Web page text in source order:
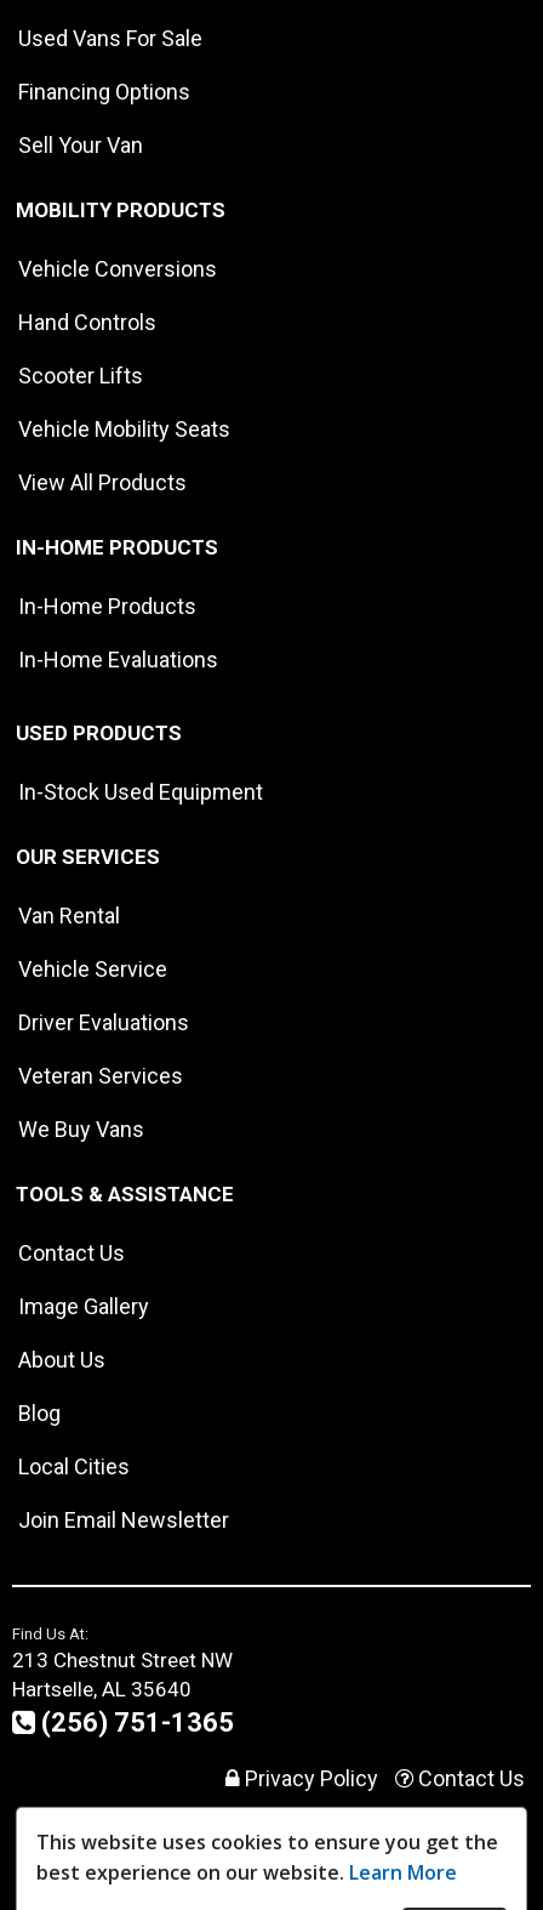
Used Vans For Sale
Financing Options
Sell Your Van
MOBILITY PRODUCTS
Vehicle Conversions
Hand Controls
Scooter Lifts
Vehicle Mobility Seats
View All Products
IN-HOME PRODUCTS
In-Home Products
In-Home Evaluations
USED PRODUCTS
In-Stock Used Equipment
OUR SERVICES
Van Rental
Vehicle Service
Driver Evaluations
Veteran Services
We Buy Vans
TOOLS & ASSISTANCE
Contact Us
Image Gallery
About Us
Blog
Local Cities
Join Email Newsletter
Find Us At:
213 Chestnut Street NW
Hartselle, AL 35640
(256) 751-1365
Privacy Policy Contact Us
User Login
This website uses cookies to ensure you get the
best experience on our website. Learn More